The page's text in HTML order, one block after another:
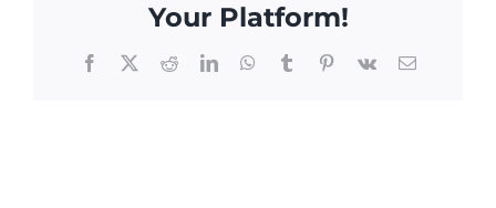
Your Platform!
Facebook
X RedditLinkedInWhatsApp
TumblrPinterest
Vk Email